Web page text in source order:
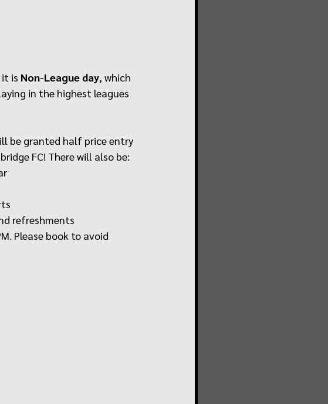
is Non-League day, which
in the highest leagues
be granted half price entry
FC! There will also be:
refreshments
Please book to avoid